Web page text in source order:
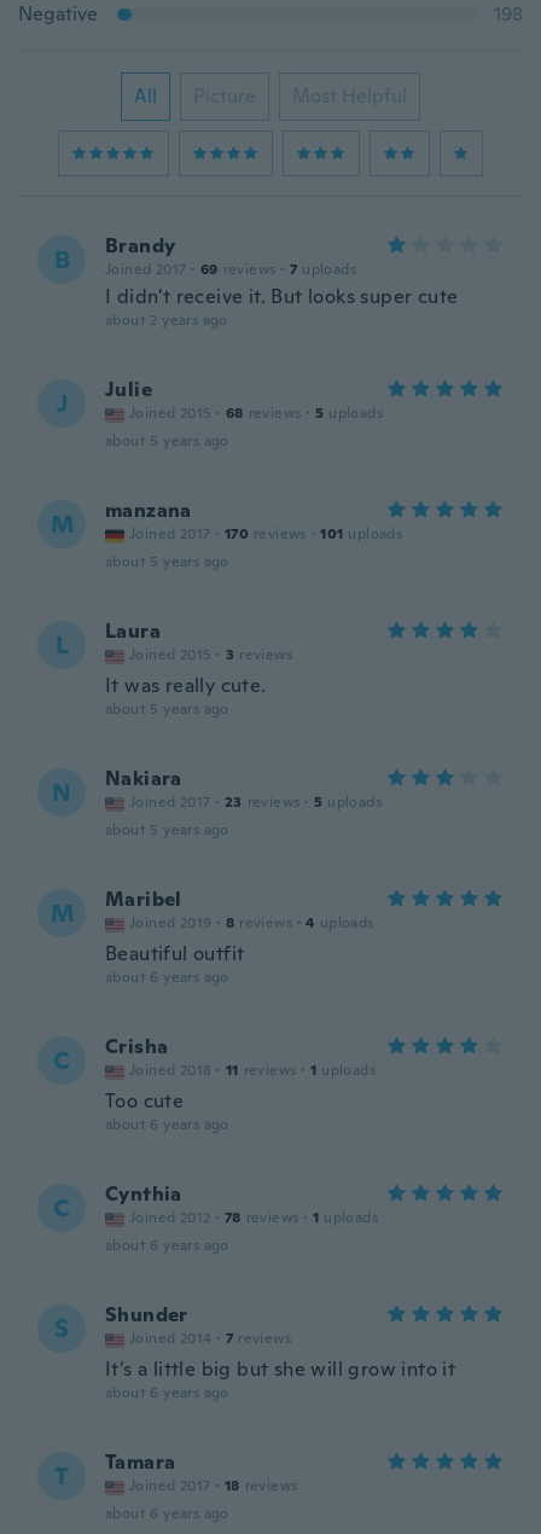
Negative
198
All Picture Most Helpful
B Brandy
Joined 2017 · 69 reviews · 7 uploads
I didn't receive it. But looks super cute
about 2 years ago
J Julie
Joined 2015 · 68 reviews · 5 uploads
about 5 years ago
M manzana
Joined 2017 · 170 reviews · 101 uploads
about 5 years ago
L Laura
Joined 2015 · 3 reviews
It was really cute.
about 5 years ago
N Nakiara
Joined 2017 · 23 reviews · 5 uploads
about 5 years ago
M Maribel
Joined 2019 · 8 reviews · 4 uploads
Beautiful outfit
about 6 years ago
C Crisha
Joined 2018 · 11 reviews · 1 uploads
Too cute
about 6 years ago
C Cynthia
Joined 2012 · 78 reviews · 1 uploads
about 6 years ago
S Shunder
Joined 2014 · 7 reviews
It’s a little big but she will grow into it
about 6 years ago
T Tamara
Joined 2017 · 18 reviews
about 6 years ago